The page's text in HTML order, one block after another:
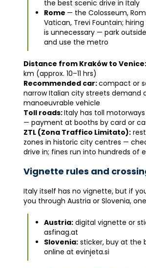
the best scenic drive in Italy
Rome — the Colosseum,
Vatican, Trevi Fountain;
is unnecessary — park
and use the metro
Distance from Kraków to Venice:
km (approx. 10–11 hrs)
Recommended car:compact or
narrow Italian city streets demand
manoeuvrable vehicle
Toll roads:Italy has toll
— payment at booths by card or
ZTL (Zona Traffico Limitato):
zones in historic city centres —
drive in; fines run into hundreds of
Vignette rules and
Italy itself has no vignette, but if
you through Austria or Slovenia,
Austria: digital vignette or
asfinag.at
Slovenia: sticker, buy at the
online at evinjeta.si